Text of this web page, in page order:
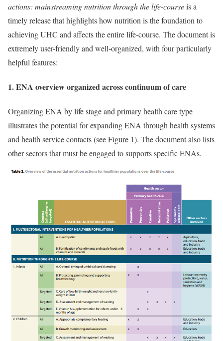
actions: mainstreaming nutrition through the life-courseis a
timely release that highlights how nutrition is the foundation to
achieving UHC and affects the entire life-course. The document is
extremely user-friendly and well-organized, with four particularly
helpful features:
1. ENA overview organized across continuum of care
Organizing ENA by life stage and primary health care type
illustrates the potential for expanding ENA through health systems
and health service contacts (see Figure 1). The document also lists
other sectors that must be engaged to supports specific ENAs.